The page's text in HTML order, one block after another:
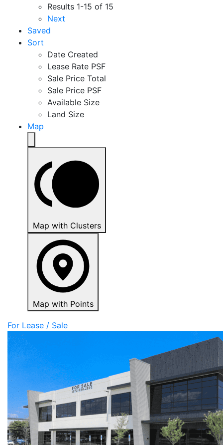
Results 1-15 of 15
Next
Saved
Sort
Date Created
Lease Rate PSF
Sale Price Total
Sale Price PSF
Available Size
Land Size
Map
Map with Clusters
Map with Points
For Lease / Sale